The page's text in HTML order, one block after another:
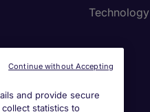
Technology
and provide secure
statistics to
Continue without Accepting